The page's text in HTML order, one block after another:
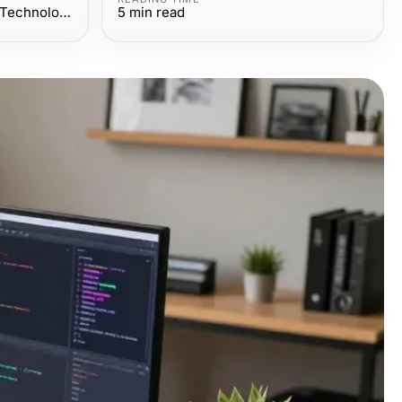
Computers Electronics and Technology 5 min read